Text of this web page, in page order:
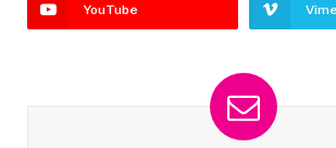
YouTube